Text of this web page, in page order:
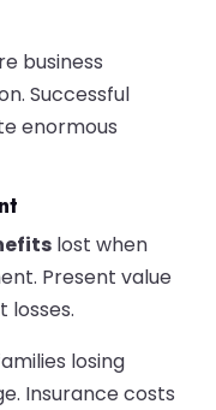
business
Successful
enormous
lost when
Present value
losses.
losing
Insurance costs